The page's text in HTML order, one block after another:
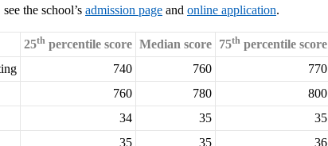
the school’s admission page and online application.
25th percentile score Median score 75th percentile score
740 760
770
760 780
800
34 35
35
35 35
36